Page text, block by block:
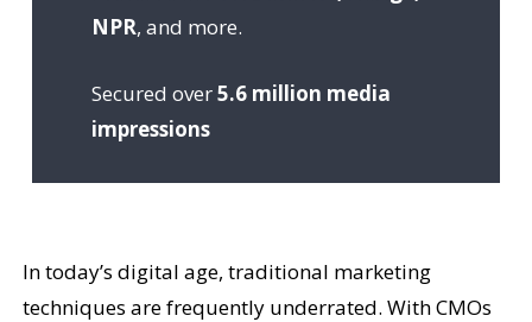
NPR, and more.
Secured over5.6 million media
impressions
In today’s digital age, traditional marketing
techniques are frequently underrated. With CMOs